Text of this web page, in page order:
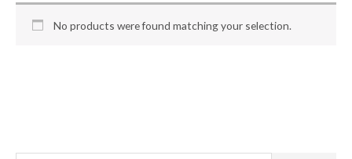
No products were found matching your selection.